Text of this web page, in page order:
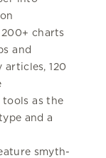
charts
and
120
tools as the
and a
smyth-